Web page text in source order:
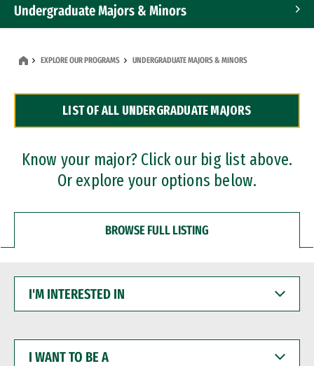
Undergraduate Majors & Minors
Dual Degree Programs
Professional Certificates
EXPLORE OUR PROGRAMS UNDERGRADUATE MAJORS & MINORS
LIST OF ALL UNDERGRADUATE MAJORS
Know your major? Click our big list above.
Or explore your options below.
BROWSE FULL LISTING
INTERESTED
WANT